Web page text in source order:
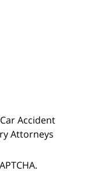
Accident
Attorneys